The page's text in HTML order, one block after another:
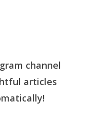
channel
articles